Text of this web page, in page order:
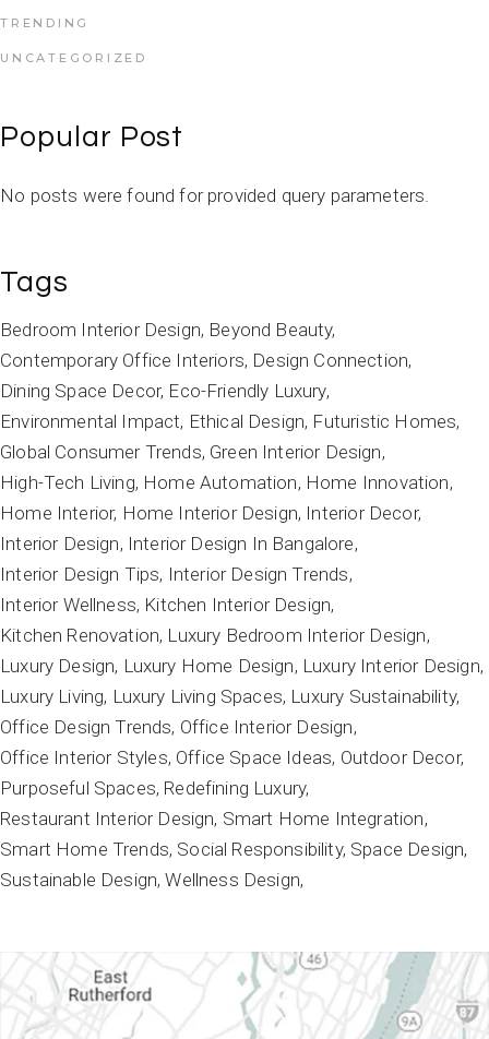
TRENDING
UNCATEGORIZED
Popular Post
No posts were found for provided query parameters.
Tags
Bedroom Interior Design Beyond Beauty
Contemporary Office Interiors Design Connection
Dining Space Decor Eco-Friendly Luxury
Environmental Impact Ethical Design Futuristic Homes
Global Consumer Trends Green Interior Design
High-Tech Living Home Automation Home Innovation
Home Interior Home Interior Design Interior Decor
Interior Design Interior Design In Bangalore
Interior Design Tips Interior Design Trends
Interior Wellness Kitchen Interior Design
Kitchen Renovation Luxury Bedroom Interior Design
Luxury Design Luxury Home Design Luxury Interior Design
Luxury Living Luxury Living Spaces Luxury Sustainability
Office Design Trends Office Interior Design
Office Interior Styles Office Space Ideas Outdoor Decor
Purposeful Spaces Redefining Luxury
Restaurant Interior Design Smart Home Integration
Smart Home Trends Social Responsibility Space Design
Sustainable Design Wellness Design